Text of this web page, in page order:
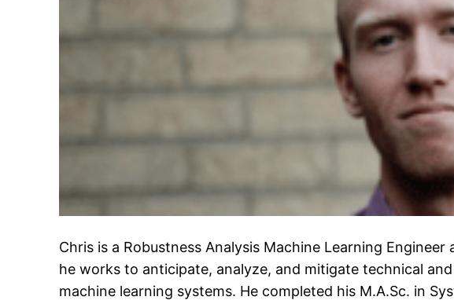
Chris is a Robustness Analysis Machine Learning Engineer
he works to anticipate, analyze, and mitigate technical
machine learning systems. He completed his M.A.Sc. in